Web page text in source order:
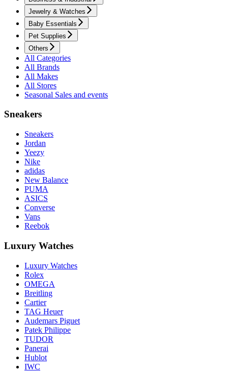
Jewelry & Watches
Baby Essentials
Pet Supplies
Others
All Categories
All Brands
All Makes
All Stores
Seasonal Sales and events
Sneakers
Sneakers
Jordan
Yeezy
Nike
adidas
New Balance
PUMA
ASICS
Converse
Vans
Reebok
Luxury Watches
Luxury Watches
Rolex
OMEGA
Breitling
Cartier
TAG Heuer
Audemars Piguet
Patek Philippe
TUDOR
Panerai
Hublot
IWC